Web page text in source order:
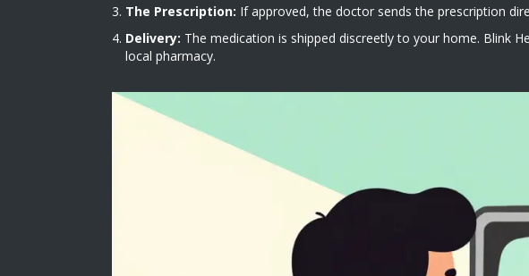
The Prescription: If approved, the doctor sends the prescription
Delivery: The medication is shipped discreetly to your home. Blink
local pharmacy.